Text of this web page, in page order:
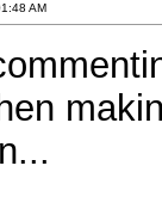
AM